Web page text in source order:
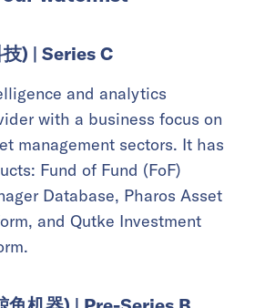
) | Series C
and analytics
with a business focus on
management sectors. It has
Fund of Fund (FoF)
Database, Pharos Asset
and Qutke Investment